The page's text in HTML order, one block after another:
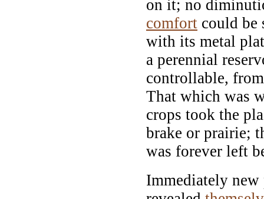
on it; no
comfort could be
with its metal
a perennial
controllable,
That which was
crops took the
brake or prairie;
was forever left
Immediately new